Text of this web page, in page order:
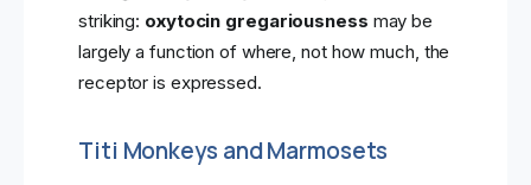
striking: oxytocin gregariousness may be
largely a function of where, not how much, the
receptor is expressed.
Titi Monkeys and Marmosets